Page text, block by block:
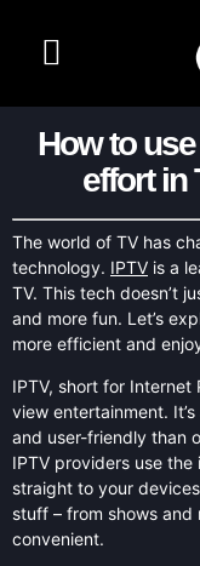
How to
effort in
The world of TV has
technology. IPTV is a
TV. This tech doesn’t
and more fun. Let’s
more efficient and
IPTV, short for Internet
view entertainment.
and user-friendly than
IPTV providers use
straight to your
stuff – from shows and
convenient.